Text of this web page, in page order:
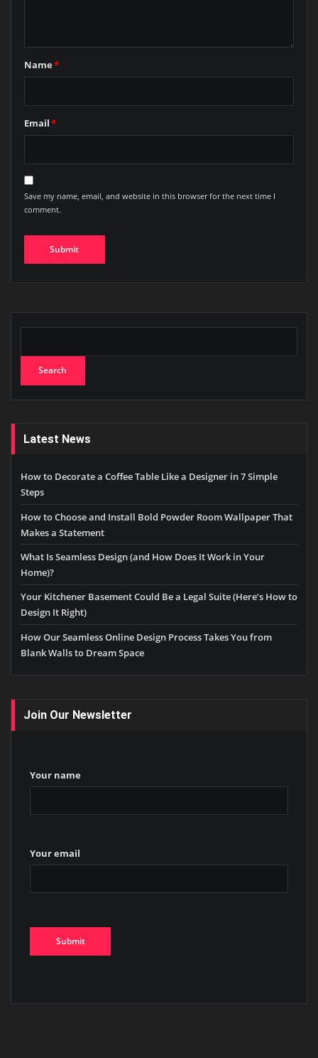
Name*
Email*
Save my name, email, and website in this browser for the next time I
comment.
Search
Search
Latest News
How to Decorate a Coffee Table Like a Designer in 7 Simple
Steps
How to Choose and Install Bold Powder Room Wallpaper That
Makes a Statement
What Is Seamless Design (and How Does It Work in Your
Home)?
Your Kitchener Basement Could Be a Legal Suite (Here’s How to
Design It Right)
How Our Seamless Online Design Process Takes You from
Blank Walls to Dream Space
Join Our Newsletter
Your name
Your email